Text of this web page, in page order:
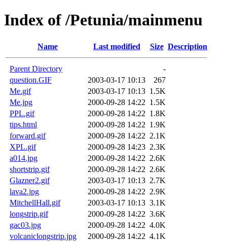
Index of /Petunia/mainmenu
Name Last modified Size Description
Parent Directory
-
question.GIF
2003-03-17 10:13
267
Me.gif
2003-03-17 10:13 1.5K
Me.jpg
2000-09-28 14:22 1.5K
PPL.gif
2000-09-28 14:22 1.8K
tips.html
2000-09-28 14:22 1.9K
forward.gif
2000-09-28 14:22 2.1K
XPL.gif
2000-09-28 14:23 2.3K
a014.jpg
2000-09-28 14:22 2.6K
shortstrip.gif
2000-09-28 14:22 2.6K
Glazner2.gif
2003-03-17 10:13 2.7K
lava2.jpg
2000-09-28 14:22 2.9K
MitchellHall.gif
2003-03-17 10:13 3.1K
longstrip.gif
2000-09-28 14:22 3.6K
gac03.jpg
2000-09-28 14:22 4.0K
volcaniclongstrip.jpg
2000-09-28 14:22 4.1K